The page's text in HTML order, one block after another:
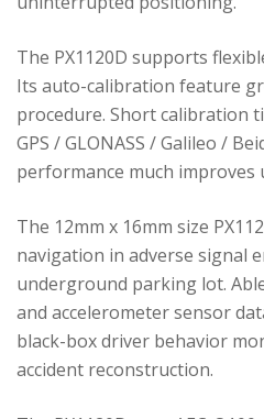
The PX1120D supports
Its auto-calibration feature
procedure. Short calibration
GPS / GLONASS / Galileo /
performance much improves
The 12mm x 16mm size
navigation in adverse signal
underground parking lot.
and accelerometer sensor
black-box driver behavior
accident reconstruction.